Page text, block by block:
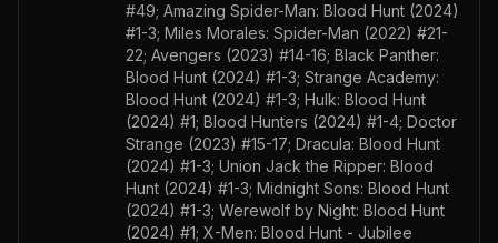
#49; Amazing Spider-Man: Blood Hunt (2024)
#1-3; Miles Morales: Spider-Man (2022) #21-
22; Avengers (2023) #14-16; Black Panther:
Blood Hunt (2024) #1-3; Strange Academy:
Blood Hunt (2024) #1-3; Hulk: Blood Hunt
(2024) #1; Blood Hunters (2024) #1-4; Doctor
Strange (2023) #15-17; Dracula: Blood Hunt
(2024) #1-3; Union Jack the Ripper: Blood
Hunt (2024) #1-3; Midnight Sons: Blood Hunt
(2024) #1-3; Werewolf by Night: Blood Hunt
(2024) #1; X-Men: Blood Hunt - Jubilee